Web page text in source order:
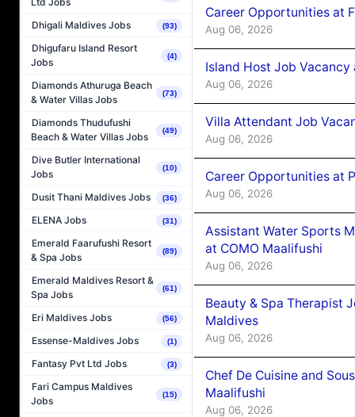
Dhigali Maldives Jobs (93)
Dhigufaru Island Resort
Jobs
(4)
Diamonds Athuruga Beach
& Water Villas Jobs
(73)
Diamonds Thudufushi
Beach & Water Villas Jobs
(49)
Dive Butler International
Jobs
(10)
Dusit Thani Maldives Jobs (36)
ELENA Jobs (31)
Emerald Faarufushi Resort
& Spa Jobs
(89)
Emerald Maldives Resort &
Spa Jobs
(61)
Eri Maldives Jobs (56)
Essense-Maldives Jobs (1)
Fantasy Pvt Ltd Jobs (3)
Fari Campus Maldives
Jobs
(15)
Career Opportunities at
Aug 06, 2026
Island Host Job
Aug 06, 2026
Villa Attendant Job
Aug 06, 2026
Career Opportunities at
Aug 06, 2026
Assistant Water Sports
at COMO Maalifushi
Aug 06, 2026
Beauty & Spa Therapist
Maldives
Aug 06, 2026
Chef De Cuisine and
Maalifushi
Aug 06, 2026